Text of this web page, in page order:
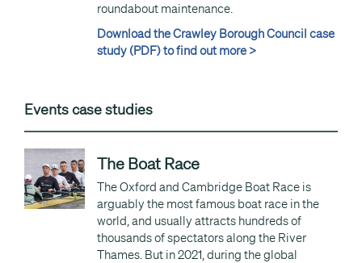
roundabout maintenance.
Download the Crawley Borough Council case
study (PDF) to find out more >
Events case studies
The Boat Race
The Oxford and Cambridge Boat Race is
arguably the most famous boat race in the
world, and usually attracts hundreds of
thousands of spectators along the River
Thames. But in 2021, during the global